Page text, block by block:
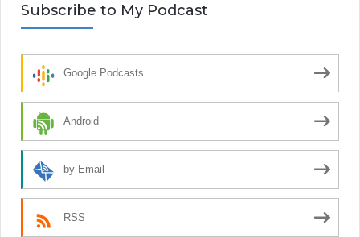
Subscribe to My Podcast
Google Podcasts
Android
by Email
RSS